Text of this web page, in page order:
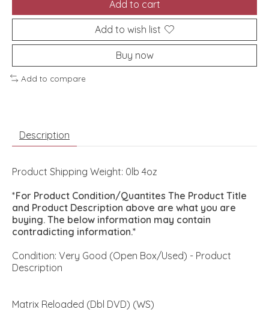
Add to cart
Add to wish list
Buy now
Add to compare
Description
Product Shipping Weight: 0lb 4oz
*For Product Condition/Quantites The Product Title
and Product Description above are what you are
buying. The below information may contain
contradicting information.*
Condition: Very Good (Open Box/Used) - Product
Description
Matrix Reloaded (Dbl DVD) (WS)